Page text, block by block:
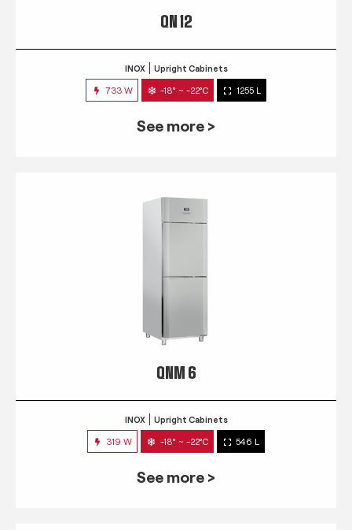
QN 12
INOX Upright Cabinets
733 W -18° ~ -22°C 1255 L
See more >
QNM 6
INOX Upright Cabinets
319 W -18° ~ -22°C 546 L
See more >